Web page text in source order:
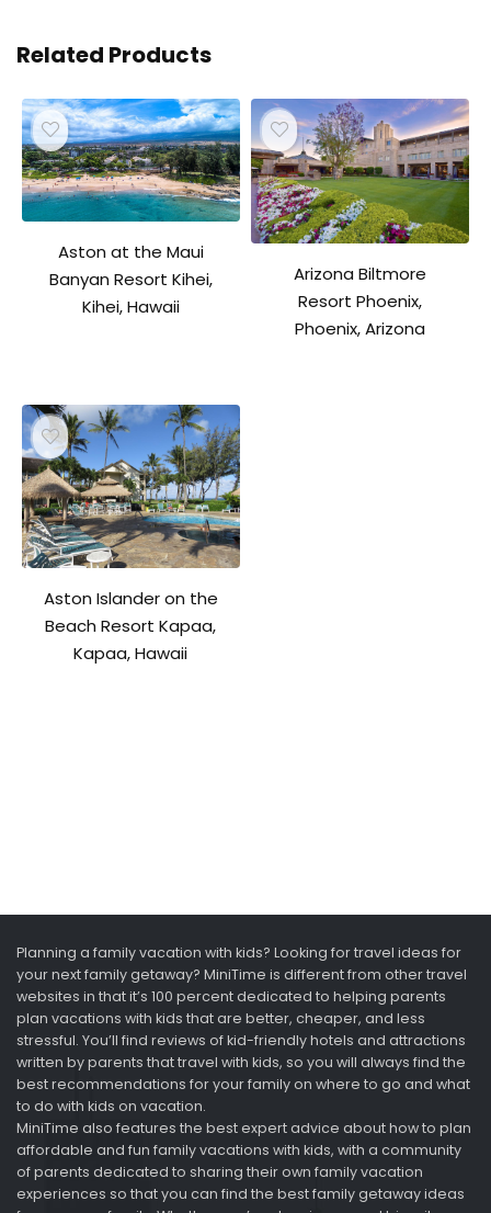
Related Products
Aston at the Maui
Banyan Resort Kihei,
Kihei, Hawaii
Arizona Biltmore
Resort Phoenix,
Phoenix, Arizona
Aston Islander on the
Beach Resort Kapaa,
Kapaa, Hawaii
Planning a family vacation with kids? Looking for travel ideas for
your next family getaway? MiniTime is different from other travel
websites in that it’s 100 percent dedicated to helping parents
plan vacations with kids that are better, cheaper, and less
stressful. You’ll find reviews of kid-friendly hotels and attractions
written by parents that travel with kids, so you will always find the
best recommendations for your family on where to go and what
to do with kids on vacation.
MiniTime also features the best expert advice about how to plan
affordable and fun family vacations with kids, with a community
of parents dedicated to sharing their own family vacation
experiences so that you can find the best family getaway ideas